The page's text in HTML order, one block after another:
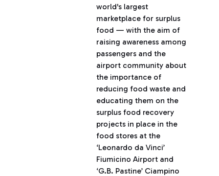
world's largest
marketplace for surplus
food — with the aim of
raising awareness among
passengers and the
airport community about
the importance of
reducing food waste and
educating them on the
surplus food recovery
projects in place in the
food stores at the
‘Leonardo da Vinci’
Fiumicino Airport and
‘G.B. Pastine’ Ciampino